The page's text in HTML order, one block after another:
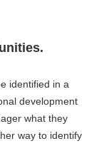
identified in a
development
what they
way to identify